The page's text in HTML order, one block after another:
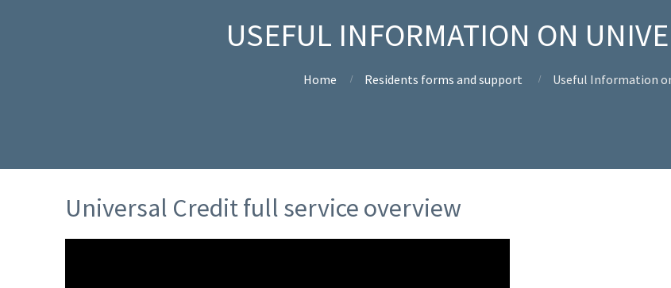
USEFUL INFORMATION ON
Home Residents forms and support Useful Information
Universal Credit full service overview